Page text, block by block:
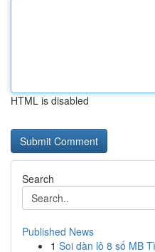
HTML is disabled
Search
Published News
1 Soi dàn lô 8 số MB